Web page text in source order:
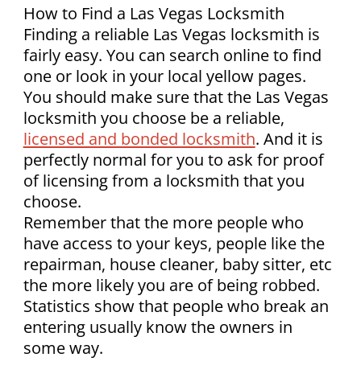
How to Find a Las Vegas Locksmith
Finding a reliable Las Vegas locksmith is
fairly easy. You can search online to find
one or look in your local yellow pages.
You should make sure that the Las Vegas
locksmith you choose be a reliable,
licensed and bonded locksmith. And it is
perfectly normal for you to ask for proof
of licensing from a locksmith that you
choose.
Remember that the more people who
have access to your keys, people like the
repairman, house cleaner, baby sitter, etc
the more likely you are of being robbed.
Statistics show that people who break an
entering usually know the owners in
some way.